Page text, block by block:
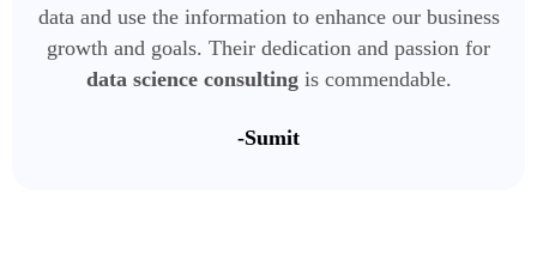
-Sumit
data and use the information to enhance our business
growth and goals. Their dedication and passion for
data science consultingis commendable.